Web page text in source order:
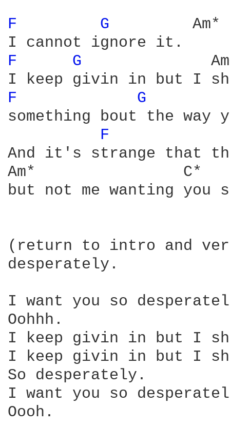
F G
Am*
F
G
F G
something bout the way
F
And it's strange that
Am*                C*
but not me wanting you
(return to intro and
desperately.
I want you so
Oohhh.
I keep givin in but I
I keep givin in but I
So desperately.
I want you so
Oooh.